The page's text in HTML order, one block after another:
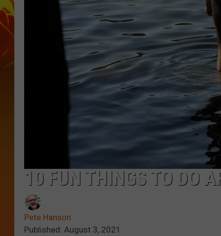
10 FUN THINGS TO DO
Pete Hanson
Published: August 3, 2021